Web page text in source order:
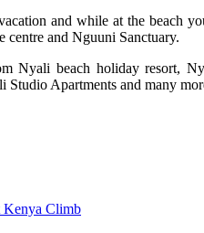
and while at the beach
and Nguuni Sanctuary.
Nyali beach holiday resort,
Studio Apartments and many
Kenya Climb